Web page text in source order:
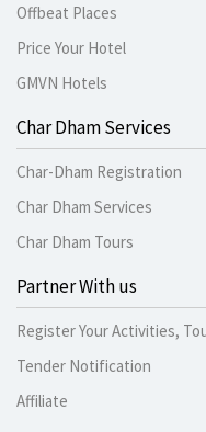
Offbeat Places
Price Your Hotel
GMVN Hotels
Char Dham Services
Char-Dham Registration
Char Dham Services
Char Dham Tours
Partner With us
Register Your Activities,
Tender Notification
Affiliate